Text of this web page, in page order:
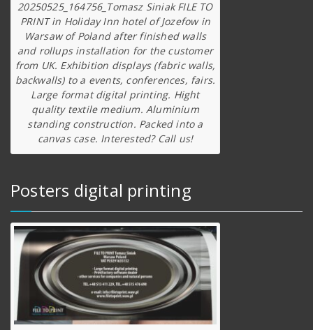
20250525_164756_Tomasz Siniak FILE TO
PRINT in Holiday Inn hotel of Jozefow in
Warsaw of Poland after finished walls
and rollups installation for the customer
from UK. Exhibition displays (fabric walls,
backwalls) to a events, conferences, fairs.
Large format digital printing. Hight
quality textile medium. Aluminium
standing construction. Packed into a
canvas case. Interested? Call us!
Posters digital printing